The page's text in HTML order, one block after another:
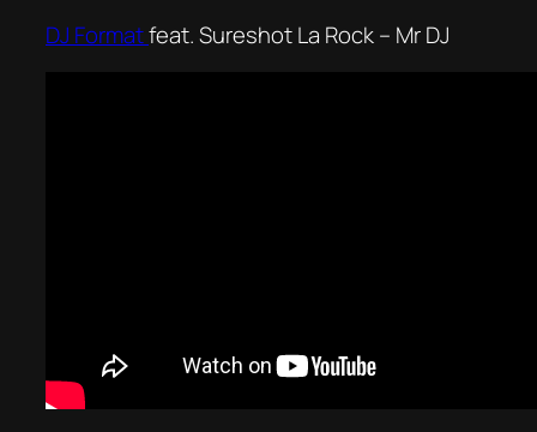
DJ Formatfeat. Sureshot La Rock – Mr DJ